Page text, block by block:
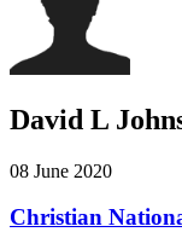
David L
08 June 2020
Christian